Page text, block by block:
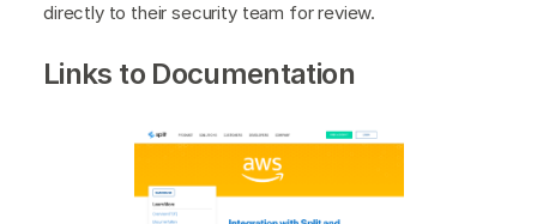
directly to their security team for review.
Links to Documentation